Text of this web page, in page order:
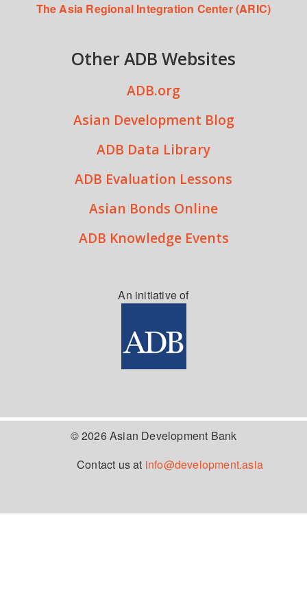
The Asia Regional Integration Center (ARIC)
Other ADB Websites
ADB.org
Asian Development Blog
ADB Data Library
ADB Evaluation Lessons
Asian Bonds Online
ADB Knowledge Events
An initiative of
© 2026 Asian Development Bank
Contact us at info@development.asia